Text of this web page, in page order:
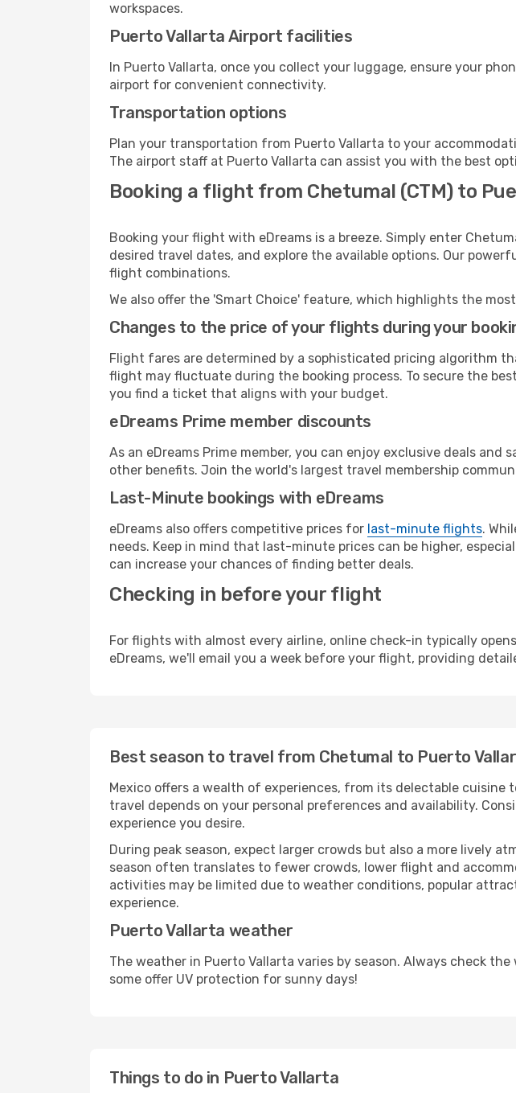
workspaces.
Puerto Vallarta Airport facilities
In Puerto Vallarta, once you collect your luggage, ensure your
airport for convenient connectivity.
Transportation options
Plan your transportation from Puerto Vallarta to your
The airport staff at Puerto Vallarta can assist you with the best
Booking a flight from Chetumal (CTM) to
Booking your flight with eDreams is a breeze. Simply enter
desired travel dates, and explore the available options. Our
flight combinations.
We also offer the 'Smart Choice' feature, which highlights the
Changes to the price of your flights during your
Flight fares are determined by a sophisticated pricing algorithm
flight may fluctuate during the booking process. To secure the
you find a ticket that aligns with your budget.
eDreams Prime member discounts
As an eDreams Prime member, you can enjoy exclusive deals
other benefits. Join the world's largest travel membership
Last-Minute bookings with eDreams
eDreams also offers competitive prices for last-minute flights.
needs. Keep in mind that last-minute prices can be higher,
can increase your chances of finding better deals.
Checking in before your flight
For flights with almost every airline, online check-in typically
eDreams, we'll email you a week before your flight, providing
Best season to travel from Chetumal to Puerto
Mexico offers a wealth of experiences, from its delectable
travel depends on your personal preferences and availability.
experience you desire.
During peak season, expect larger crowds but also a more lively
season often translates to fewer crowds, lower flight and
activities may be limited due to weather conditions, popular
experience.
Puerto Vallarta weather
The weather in Puerto Vallarta varies by season. Always check
some offer UV protection for sunny days!
Things to do in Puerto Vallarta